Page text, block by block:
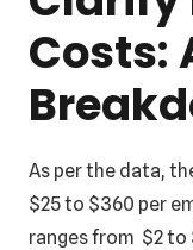
Costs:
As per the data,
$25 to $360 per
ranges from $2 to